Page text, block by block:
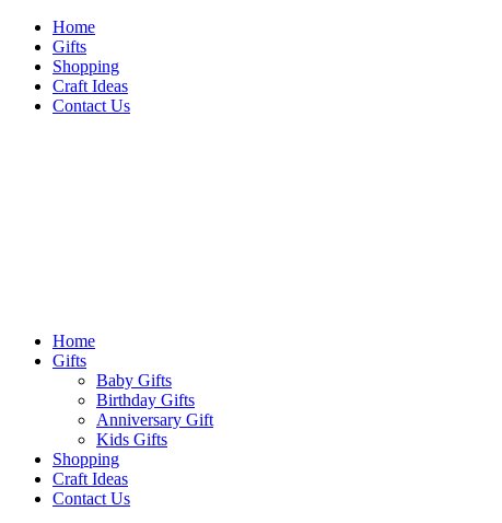
Skip
content
Home
Gifts
Shopping
Craft Ideas
Contact Us
Home
Gifts
Baby Gifts
Birthday Gifts
Anniversary Gift
Kids Gifts
Shopping
Craft Ideas
Contact Us